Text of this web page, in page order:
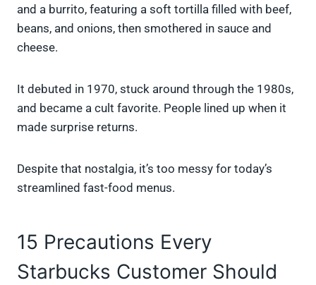
and a burrito, featuring a soft tortilla filled with beef,
beans, and onions, then smothered in sauce and
cheese.
It debuted in 1970, stuck around through the 1980s,
and became a cult favorite. People lined up when it
made surprise returns.
Despite that nostalgia, it’s too messy for today’s
streamlined fast-food menus.
15 Precautions Every
Starbucks Customer Should